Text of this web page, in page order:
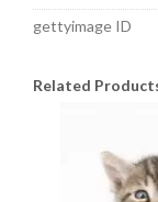
gettyimage ID
Related